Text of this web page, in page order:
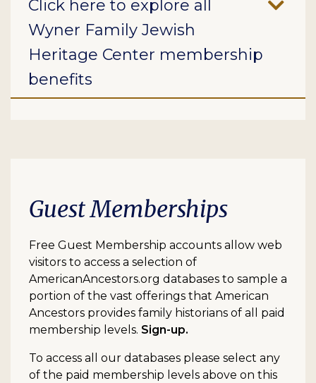
Click here to explore all
Wyner Family Jewish
Heritage Center membership
benefits
Guest Memberships
Free Guest Membership accounts allow web
visitors to access a selection of
AmericanAncestors.org databases to sample a
portion of the vast offerings that American
Ancestors provides family historians of all paid
membership levels. Sign-up.
To access all our databases please select any
of the paid membership levels above on this